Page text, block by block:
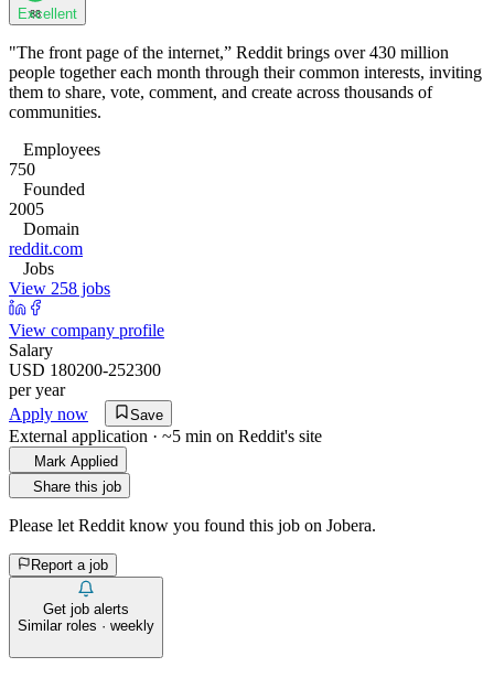
88
Excellent
"The front page of the internet,” Reddit brings over 430 million
people together each month through their common interests, inviting
them to share, vote, comment, and create across thousands of
communities.
Employees
750
Founded
2005
Domain
reddit.com
Jobs
View 258 jobs
View company profile
Salary
USD 180200-252300
per year
Apply now
Save
External application · ~5 min on Reddit's site
Mark Applied
Share this job
Please let Reddit know you found this job on Jobera.
Report a job
Get job alerts
Similar roles · weekly